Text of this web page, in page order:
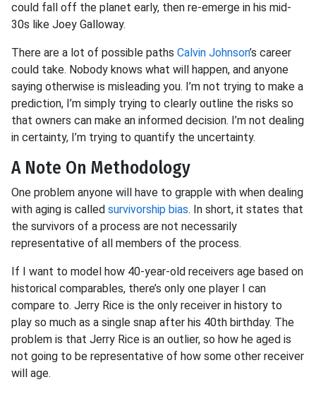
could fall off the planet early, then re-emerge in his mid-
30s like Joey Galloway.
There are a lot of possible paths Calvin Johnson’s career
could take. Nobody knows what will happen, and anyone
saying otherwise is misleading you. I’m not trying to make a
prediction, I’m simply trying to clearly outline the risks so
that owners can make an informed decision. I’m not dealing
in certainty, I’m trying to quantify the uncertainty.
A Note On Methodology
One problem anyone will have to grapple with when dealing
with aging is called survivorship bias. In short, it states that
the survivors of a process are not necessarily
representative of all members of the process.
If I want to model how 40-year-old receivers age based on
historical comparables, there’s only one player I can
compare to. Jerry Rice is the only receiver in history to
play so much as a single snap after his 40th birthday. The
problem is that Jerry Rice is an outlier, so how he aged is
not going to be representative of how some other receiver
will age.